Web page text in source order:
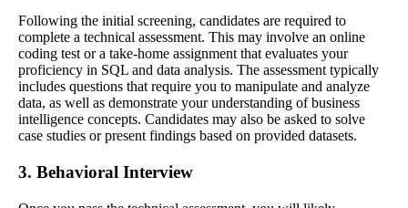
Following the initial screening, candidates are required to
complete a technical assessment. This may involve an online
coding test or a take-home assignment that evaluates your
proficiency in SQL and data analysis. The assessment typically
includes questions that require you to manipulate and analyze
data, as well as demonstrate your understanding of business
intelligence concepts. Candidates may also be asked to solve
case studies or present findings based on provided datasets.
3. Behavioral Interview